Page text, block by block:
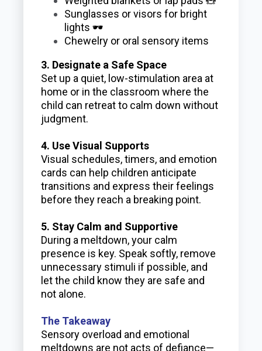
Sunglasses or visors for bright
lights 🕶️
Chewelry or oral sensory items
3. Designate a Safe Space
Set up a quiet, low-stimulation area at
home or in the classroom where the
child can retreat to calm down without
judgment.
4. Use Visual Supports
Visual schedules, timers, and emotion
cards can help children anticipate
transitions and express their feelings
before they reach a breaking point.
5. Stay Calm and Supportive
During a meltdown, your calm
presence is key. Speak softly, remove
unnecessary stimuli if possible, and
let the child know they are safe and
not alone.
The Takeaway
Sensory overload and emotional
meltdowns are not acts of defiance—